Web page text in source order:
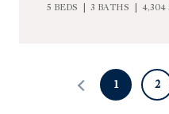
5 BEDS 3 BATHS 4,304
1 2